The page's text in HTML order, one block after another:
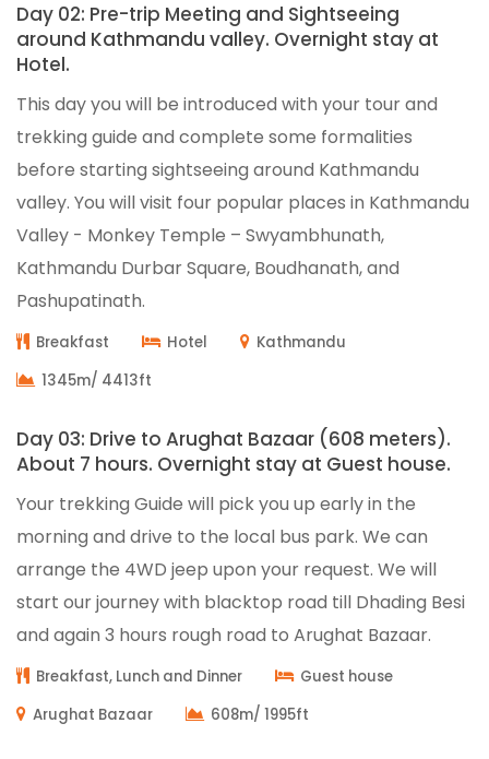
Day 02: Pre-trip Meeting and Sightseeing
around Kathmandu valley. Overnight stay at
Hotel.
This day you will be introduced with your tour and
trekking guide and complete some formalities
before starting sightseeing around Kathmandu
valley. You will visit four popular places in Kathmandu
Valley - Monkey Temple – Swyambhunath,
Kathmandu Durbar Square, Boudhanath, and
Pashupatinath.
Breakfast Hotel
Kathmandu
1345m/ 4413ft
Day 03: Drive to Arughat Bazaar (608 meters).
About 7 hours. Overnight stay at Guest house.
Your trekking Guide will pick you up early in the
morning and drive to the local bus park. We can
arrange the 4WD jeep upon your request. We will
start our journey with blacktop road till Dhading Besi
and again 3 hours rough road to Arughat Bazaar.
Breakfast, Lunch and Dinner
Guest house
Arughat Bazaar
608m/ 1995ft